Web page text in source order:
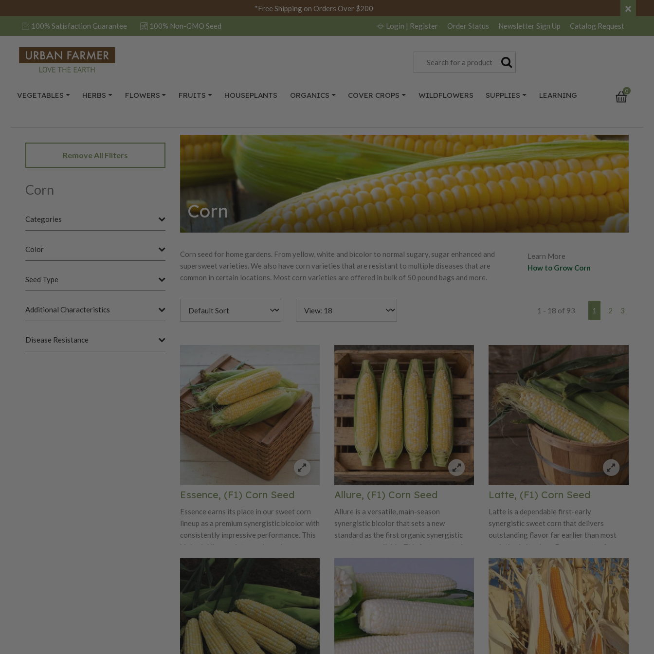
*Free Shipping on Orders Over $200 ×
100% Satisfaction Guarantee 100% Non-GMO Seed Login | Register Order Status Newsletter Sign Up Catalog Request
VEGETABLES HERBS FLOWERS FRUITS HOUSEPLANTS ORGANICS COVER CROPS WILDFLOWERS SUPPLIES LEARNING 0
Remove All Filters
Corn
Categories
Color
Seed Type
Additional Characteristics
Disease Resistance
Corn
Corn seed for home gardens. From yellow, white and bicolor to normal sugary, sugar enhanced and
supersweet varieties. We also have corn varieties that are resistant to multiple diseases that are
common in certain locations. Most corn varieties are offered in bulk of 50 pound bags and more.
Learn More
How to Grow Corn
1 - 18 of 93 1 2 3
Essence, (F1) Corn Seed
Essence earns its place in our sweet corn
lineup as a premium synergistic bicolor with
consistently impressive performance. This
high-yielding variety produces long,
attractive ears measuring 8 to 8½ inches,
packed with 16 rows of glossy bicolor
kernels that fill cleanly to the tip. The
eating quality stands out, offering
exceptional sweetness paired with a rich,
creamy texture. Ears are well positioned on
tall, sturdy 7-foot plants and snap off
easily at harvest. A tight, dark-green husk
package provides excellent tip cover and
Allure, (F1) Corn Seed
Allure is a versatile, main-season
synergistic bicolor that sets a new
standard as the first organic synergistic
sweet corn available. This faster-maturing
variety produces refined, market-ready
inches wide, with outstanding tip fill and
excellent flavor. Each ear is packed with
16–18 rows of glossy yellow and white
kernels that strike a pleasing balance of
sweetness, tenderness, and holding ability.
Tall, sturdy plants reach 6½–7 feet and
feature abundant flag leaves and tight,
Latte, (F1) Corn Seed
Latte is a dependable first-early
synergistic sweet corn that delivers
outstanding flavor far earlier than most
varieties in its class. Ears are extra-fancy,
about 8 inches long, with 14 well-filled
rows of beautiful bicolor kernels that
combine classic corn flavor with pleasing
sweetness and tenderness. Strong cool-
soil emergence and excellent seedling
vigor make Latte an ideal choice for early
plantings, while the long husk provides
added protection from birds. Plants reach
about 6 feet tall and typically produce a